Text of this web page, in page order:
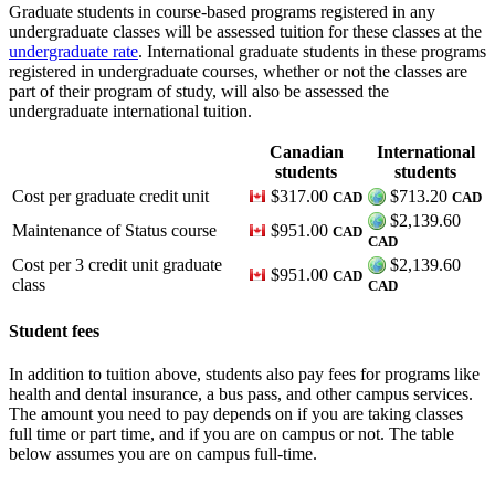
Graduate students in course-based programs registered in any
undergraduate classes will be assessed tuition for these classes at the
undergraduate rate. International graduate students in these programs
registered in undergraduate courses, whether or not the classes are
part of their program of study, will also be assessed the
undergraduate international tuition.
Canadian
students
International
students
Cost per graduate credit unit
$317.00 CAD $713.20 CAD
Maintenance of Status course $951.00 CAD
$2,139.60
CAD
Cost per 3 credit unit graduate
class
$951.00 CAD
$2,139.60
CAD
Student fees
In addition to tuition above, students also pay fees for programs like
health and dental insurance, a bus pass, and other campus services.
The amount you need to pay depends on if you are taking classes
full time or part time, and if you are on campus or not. The table
below assumes you are on campus full-time.